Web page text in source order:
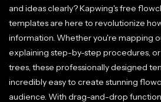
and ideas clearly? Kapwing's free
templates are here to revolutionize
information. Whether you're mapping
explaining step-by-step procedures, or
trees, these professionally designed
incredibly easy to create stunning
audience. With drag-and-drop